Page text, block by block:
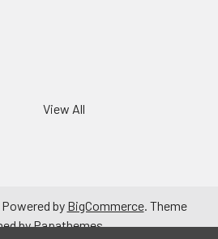
View All
Powered by BigCommerce. Theme
byPapathemes.